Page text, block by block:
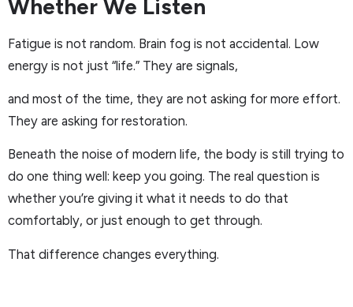
Whether We Listen
Fatigue is not random. Brain fog is not accidental. Low
energy is not just “life.” They are signals,
and most of the time, they are not asking for more effort.
They are asking for restoration.
Beneath the noise of modern life, the body is still trying to
do one thing well: keep you going. The real question is
whether you’re giving it what it needs to do that
comfortably, or just enough to get through.
That difference changes everything.